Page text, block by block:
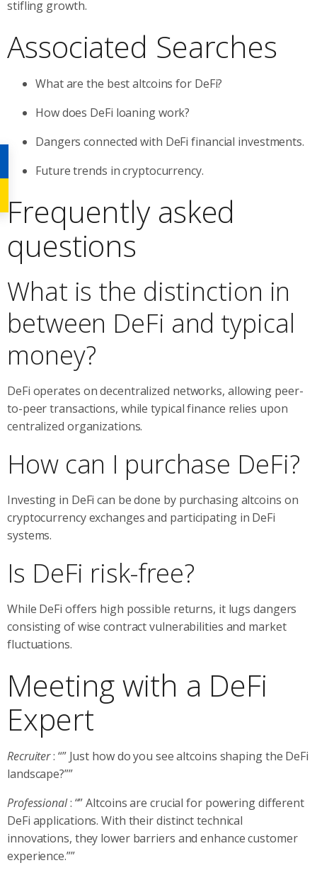
stifling growth.
Associated Searches
What are the best altcoins for DeFi?
How does DeFi loaning work?
Dangers connected with DeFi financial investments.
Future trends in cryptocurrency.
Frequently asked
questions
What is the distinction in
between DeFi and typical
money?
DeFi operates on decentralized networks, allowing peer-
to-peer transactions, while typical finance relies upon
centralized organizations.
How can I purchase DeFi?
Investing in DeFi can be done by purchasing altcoins on
cryptocurrency exchanges and participating in DeFi
systems.
Is DeFi risk-free?
While DeFi offers high possible returns, it lugs dangers
consisting of wise contract vulnerabilities and market
fluctuations.
Meeting with a DeFi
Expert
Recruiter: “” Just how do you see altcoins shaping the DeFi
landscape?””
Professional: “” Altcoins are crucial for powering different
DeFi applications. With their distinct technical
innovations, they lower barriers and enhance customer
experience.””